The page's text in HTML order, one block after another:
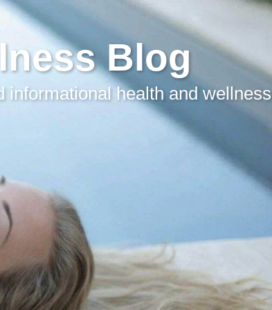
Blog
health and wellness